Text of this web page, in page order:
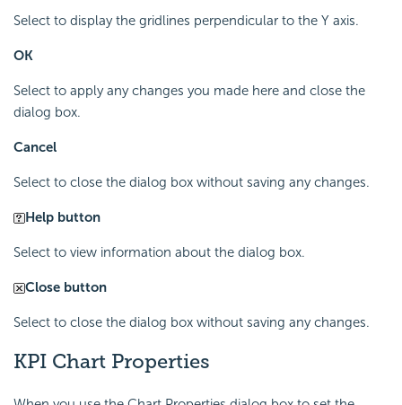
Select to display the gridlines perpendicular to the Y axis.
OK
Select to apply any changes you made here and close the
dialog box.
Cancel
Select to close the dialog box without saving any changes.
Help button
Select to view information about the dialog box.
Close button
Select to close the dialog box without saving any changes.
KPI Chart Properties